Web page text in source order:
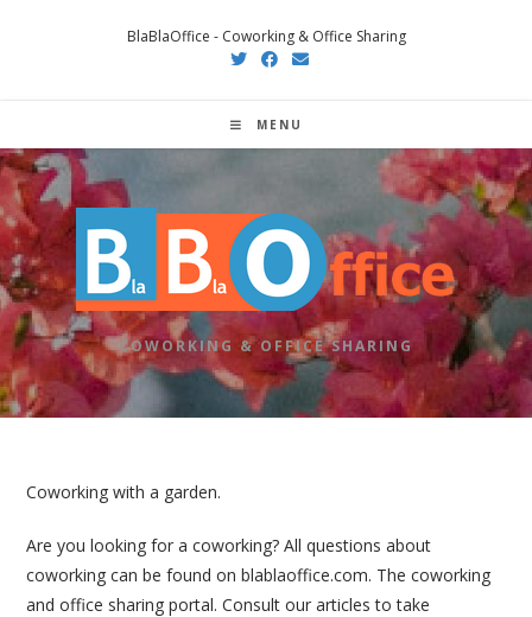
BlaBlaOffice - Coworking & Office Sharing
MENU
COWORKING & OFFICE SHARING
Coworking with a garden.
Are you looking for a coworking? All questions about
coworking can be found on blablaoffice.com. The coworking
and office sharing portal. Consult our articles to take